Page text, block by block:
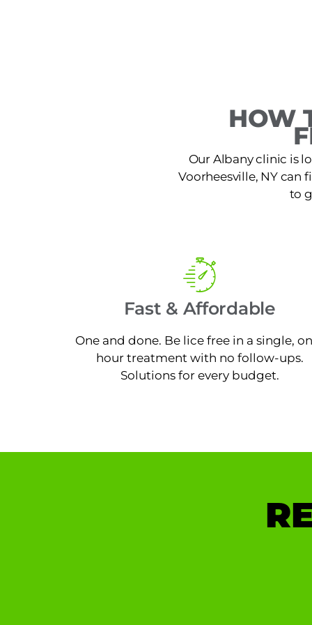
HOW
Our Albany clinic is
Voorheesville, NY can
to
Fast & Affordable
One and done. Be lice free in a single,
hour treatment with no follow-ups.
Solutions for every budget.